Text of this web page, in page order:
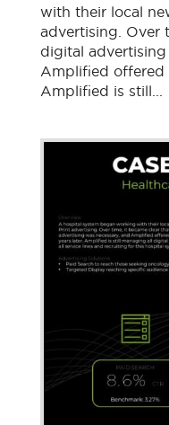
with their local
advertising. Over
digital advertising
Amplified offered
Amplified is still...